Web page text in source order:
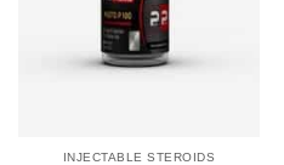
INJECTABLE STEROIDS